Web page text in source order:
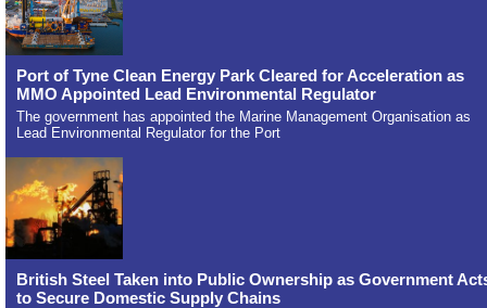
Port of Tyne Clean Energy Park Cleared for Acceleration as
MMO Appointed Lead Environmental Regulator
The government has appointed the Marine Management Organisation as
Lead Environmental Regulator for the Port
British Steel Taken into Public Ownership as Government
to Secure Domestic Supply Chains